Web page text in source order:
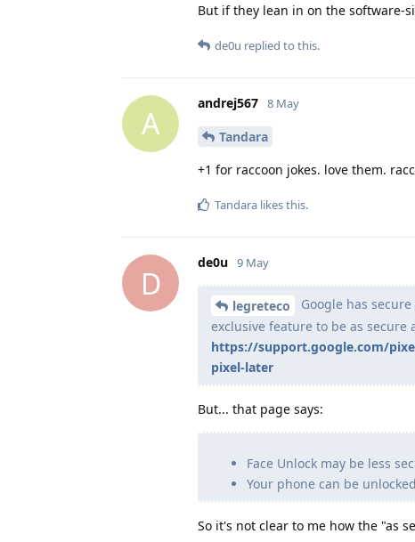
But if they lean in on the software-
de0u replied to this.
A
andrej567 8 May
Tandara
+1 for raccoon jokes. love them.
Tandara likes this.
D
de0u 9 May
legreteco
Google has
exclusive feature to be as secure
https://support.google.com/
pixel-later
But... that page says:
Face Unlock may be less
Your phone can be
So it's not clear to me how the "as